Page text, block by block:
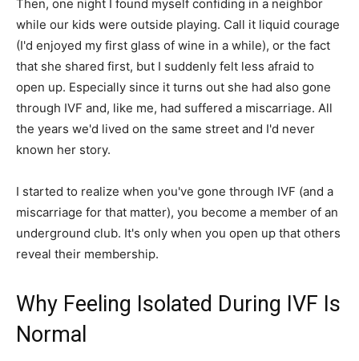
Then, one night I found myself confiding in a neighbor
while our kids were outside playing. Call it liquid courage
(I'd enjoyed my first glass of wine in a while), or the fact
that she shared first, but I suddenly felt less afraid to
open up. Especially since it turns out she had also gone
through IVF and, like me, had suffered a miscarriage. All
the years we'd lived on the same street and I'd never
known her story.
I started to realize when you've gone through IVF (and a
miscarriage for that matter), you become a member of an
underground club. It's only when you open up that others
reveal their membership.
Why Feeling Isolated During IVF Is
Normal